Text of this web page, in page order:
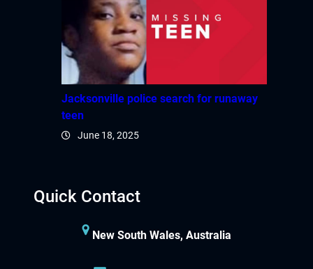
Jacksonville police search for runaway
teen
June 18, 2025
Quick Contact
New South Wales, Australia